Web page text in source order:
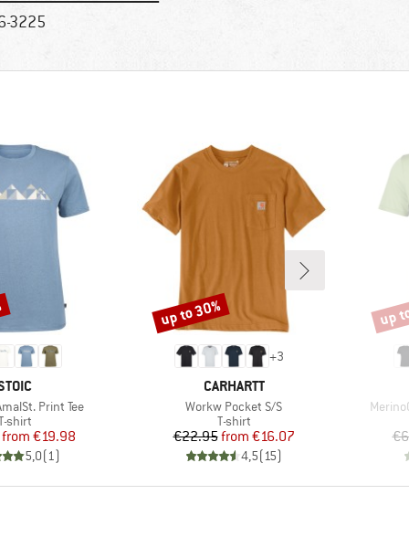
3225
Print Tee
group
shirt
Price
Reduced Price
from €19.98
5,0(1)
+3
BRAND
CARHARTT
Item(s)
Workw Pocket S/S
Product group
T-shirt
Price
€22.95 Reduced Price
from €16.07
4,5(15)
Discount
up to 30% up